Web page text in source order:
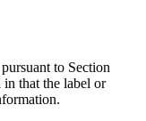
to Section
in that the label or